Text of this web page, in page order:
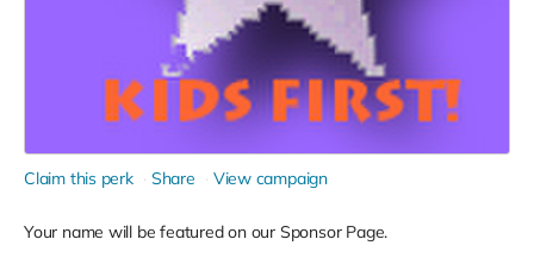
Claim this perk Share View campaign
Your name will be featured on our Sponsor Page.